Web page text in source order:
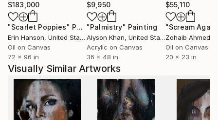
$183,000
"Scarlet Poppies" Painting
Erin Hanson, United States
Oil on Canvas
72 x 96 in
$9,950
"Palmistry" Painting
Alyson Khan, United States
Acrylic on Canvas
36 x 48 in
$55,110
"Scream
Zohaib Ahmed
Oil on Canvas
20 x 23 in
Visually Similar Artworks